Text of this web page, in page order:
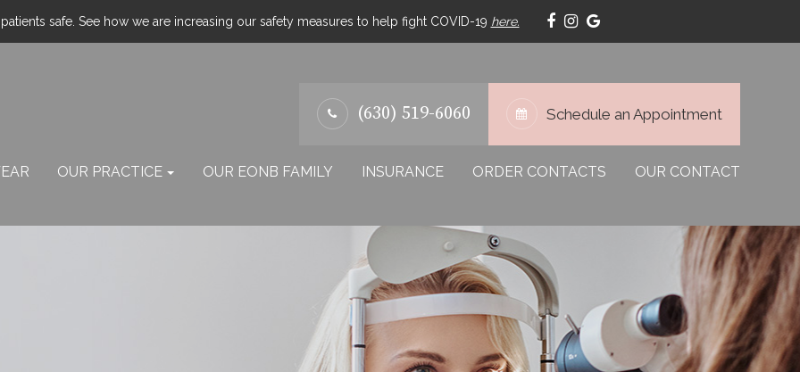
safe. See how we are increasing our safety measures to help fight COVID-19 here.
(630) 519-6060 Schedule an Appointment
OUR PRACTICE OUR EONB FAMILY INSURANCE ORDER CONTACTS OUR CONTACT